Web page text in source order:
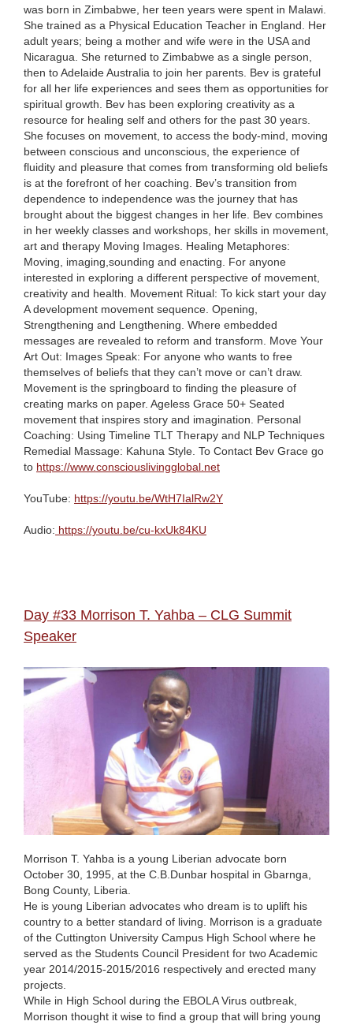
was born in Zimbabwe, her teen years were spent in Malawi.
She trained as a Physical Education Teacher in England. Her
adult years; being a mother and wife were in the USA and
Nicaragua. She returned to Zimbabwe as a single person,
then to Adelaide Australia to join her parents. Bev is grateful
for all her life experiences and sees them as opportunities for
spiritual growth. Bev has been exploring creativity as a
resource for healing self and others for the past 30 years.
She focuses on movement, to access the body-mind, moving
between conscious and unconscious, the experience of
fluidity and pleasure that comes from transforming old beliefs
is at the forefront of her coaching. Bev’s transition from
dependence to independence was the journey that has
brought about the biggest changes in her life. Bev combines
in her weekly classes and workshops, her skills in movement,
art and therapy Moving Images. Healing Metaphores:
Moving, imaging,sounding and enacting. For anyone
interested in exploring a different perspective of movement,
creativity and health. Movement Ritual: To kick start your day
A development movement sequence. Opening,
Strengthening and Lengthening. Where embedded
messages are revealed to reform and transform. Move Your
Art Out: Images Speak: For anyone who wants to free
themselves of beliefs that they can’t move or can’t draw.
Movement is the springboard to finding the pleasure of
creating marks on paper. Ageless Grace 50+ Seated
movement that inspires story and imagination. Personal
Coaching: Using Timeline TLT Therapy and NLP Techniques
Remedial Massage: Kahuna Style. To Contact Bev Grace go
to https://www.consciouslivingglobal.net
YouTube: https://youtu.be/WtH7IalRw2Y
Audio: https://youtu.be/cu-kxUk84KU
Day #33 Morrison T. Yahba – CLG Summit
Speaker
Morrison T. Yahba is a young Liberian advocate born
October 30, 1995, at the C.B.Dunbar hospital in Gbarnga,
Bong County, Liberia.
He is young Liberian advocates who dream is to uplift his
country to a better standard of living. Morrison is a graduate
of the Cuttington University Campus High School where he
served as the Students Council President for two Academic
year 2014/2015-2015/2016 respectively and erected many
projects.
While in High School during the EBOLA Virus outbreak,
Morrison thought it wise to find a group that will bring young